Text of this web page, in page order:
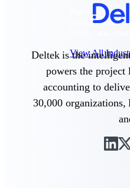
Purpose-built
project-based
View All
Government
Purpose-built for
and the margin for
Aerospace &
Where mission-
Deltek is the
powers the
accounting to
30,000 organizations,